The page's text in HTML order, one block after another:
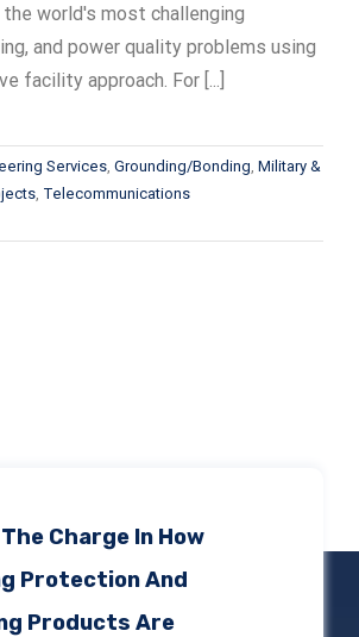
world's most challenging
and power quality problems using
facility approach. For [...]
Services Grounding/Bonding Military &
Telecommunications
Charge In How
Protection And
Products Are